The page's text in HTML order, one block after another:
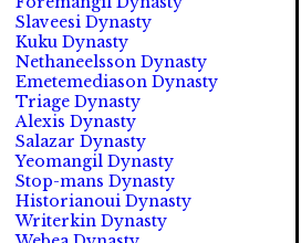
Slaveesi Dynasty
Kuku Dynasty
Nethaneelsson Dynasty
Emetemediason Dynasty
Triage Dynasty
Alexis Dynasty
Salazar Dynasty
Yeomangil Dynasty
Stop-mans Dynasty
Historianoui Dynasty
Writerkin Dynasty